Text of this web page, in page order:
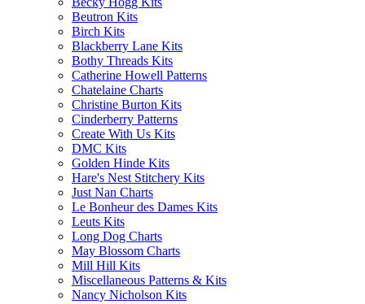
Beutron Kits
Birch Kits
Blackberry Lane Kits
Bothy Threads Kits
Catherine Howell Patterns
Chatelaine Charts
Christine Burton Kits
Cinderberry Patterns
Create With Us Kits
DMC Kits
Golden Hinde Kits
Hare's Nest Stitchery Kits
Just Nan Charts
Le Bonheur des Dames Kits
Leuts Kits
Long Dog Charts
May Blossom Charts
Mill Hill Kits
Miscellaneous Patterns & Kits
Nancy Nicholson Kits